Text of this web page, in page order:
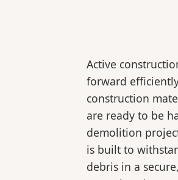
Active
forward
construction
are ready to be
demolition
is built to
debris in a